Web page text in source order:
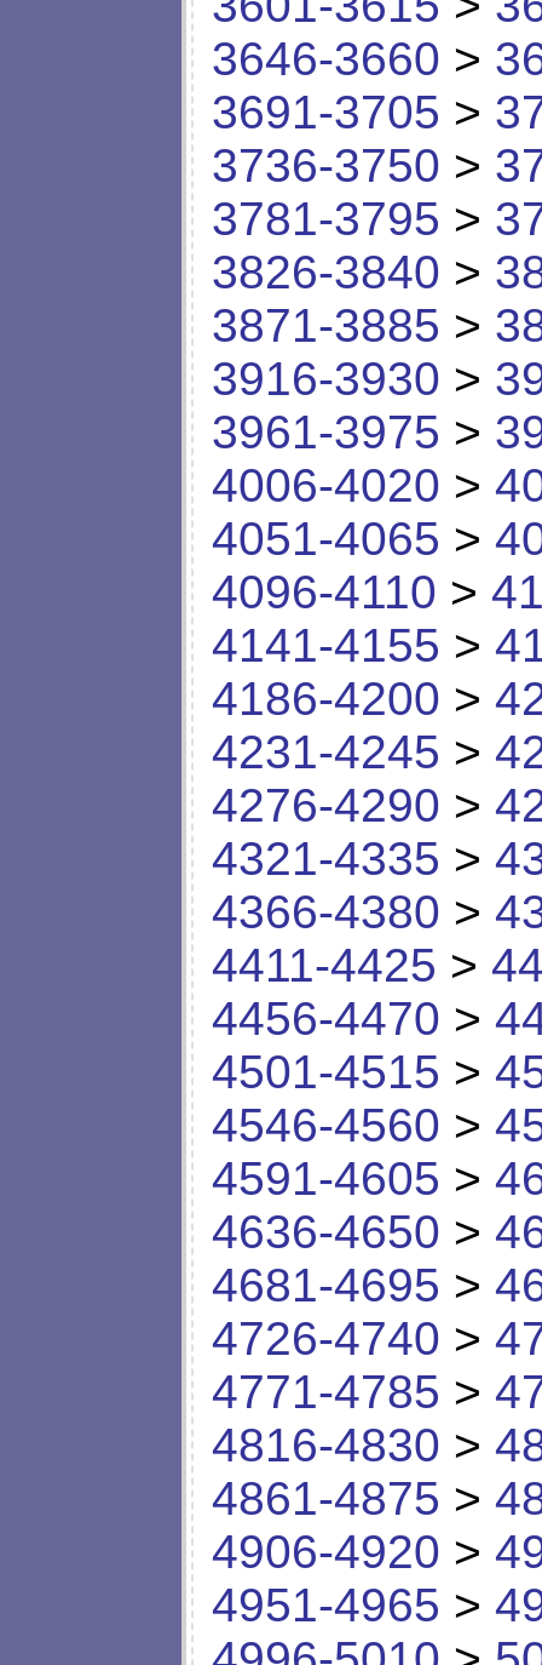
3646-3660 >
3691-3705 >
3736-3750 >
3781-3795 >
3826-3840 >
3871-3885 >
3916-3930 >
3961-3975 >
4006-4020 >
4051-4065 >
4096-4110 >
4141-4155 >
4186-4200 >
4231-4245 >
4276-4290 >
4321-4335 >
4366-4380 >
4411-4425 >
4456-4470 >
4501-4515 >
4546-4560 >
4591-4605 >
4636-4650 >
4681-4695 >
4726-4740 >
4771-4785 >
4816-4830 >
4861-4875 >
4906-4920 >
4951-4965 >